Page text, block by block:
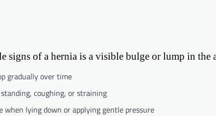
signs of a hernia is a visible bulge or lump in the
gradually over time
coughing, or straining
when lying down or applying gentle pressure